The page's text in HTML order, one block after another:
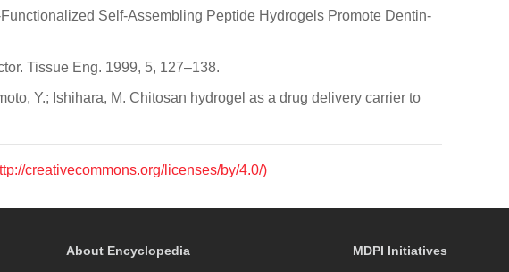
Self-Assembling Peptide Hydrogels Promote Dentin-
Tissue Eng. 1999, 5, 127–138.
Y.; Ishihara, M. Chitosan hydrogel as a drug delivery carrier to
creativecommons.org/licenses/by/4.0/)
About Encyclopedia MDPI Initiatives